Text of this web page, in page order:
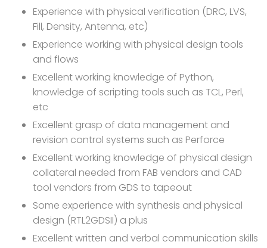
Experience with physical verification (DRC, LVS,
Fill, Density, Antenna, etc)
Experience working with physical design tools
and flows
Excellent working knowledge of Python,
knowledge of scripting tools such as TCL, Perl,
etc
Excellent grasp of data management and
revision control systems such as Perforce
Excellent working knowledge of physical design
collateral needed from FAB vendors and CAD
tool vendors from GDS to tapeout
Some experience with synthesis and physical
design (RTL2GDSII) a plus
Excellent written and verbal communication skills